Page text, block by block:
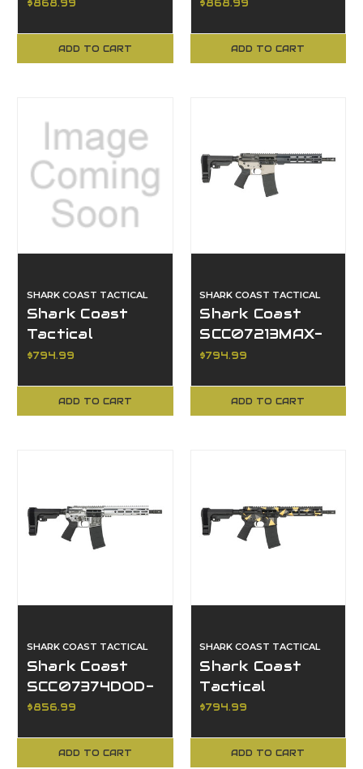
Bronze
$868.99
ADD TO CART
$868.99
ADD TO CART
SHARK COAST TACTICAL
Shark Coast
Tactical
SCC07237MIA-P
$794.99
ADD TO CART
SHARK COAST TACTICAL
Shark Coast
SCC07213MAX-
P, Maxim AR
$794.99
ADD TO CART
SHARK COAST TACTICAL
Shark Coast
SCC07374DOD-
P, Day of the
$856.99
ADD TO CART
SHARK COAST TACTICAL
Shark Coast
Tactical
SCC07176GEO-P,
Pistol
$794.99
ADD TO CART